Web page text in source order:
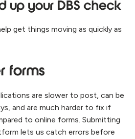
up your DBS check
get things moving as quickly as
forms
are slower to post, can be
and are much harder to fix if
to online forms. Submitting
lets us catch errors before